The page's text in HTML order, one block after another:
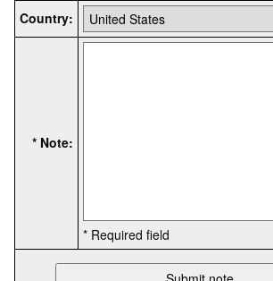
Country:
* Note:
* Required field